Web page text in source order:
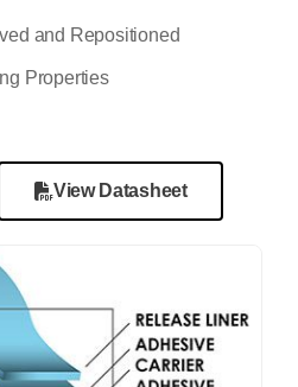
and Repositioned
Properties
View Datasheet